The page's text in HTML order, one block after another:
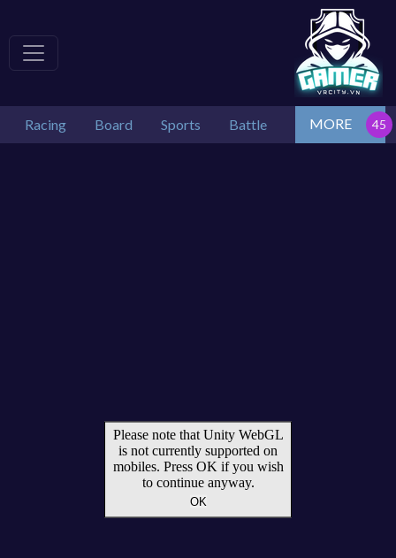
Racing Board Sports Battle MORE